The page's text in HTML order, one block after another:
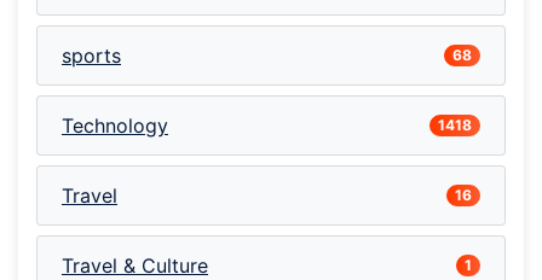
sports 68
Technology 1418
Travel 16
Travel & Culture 1